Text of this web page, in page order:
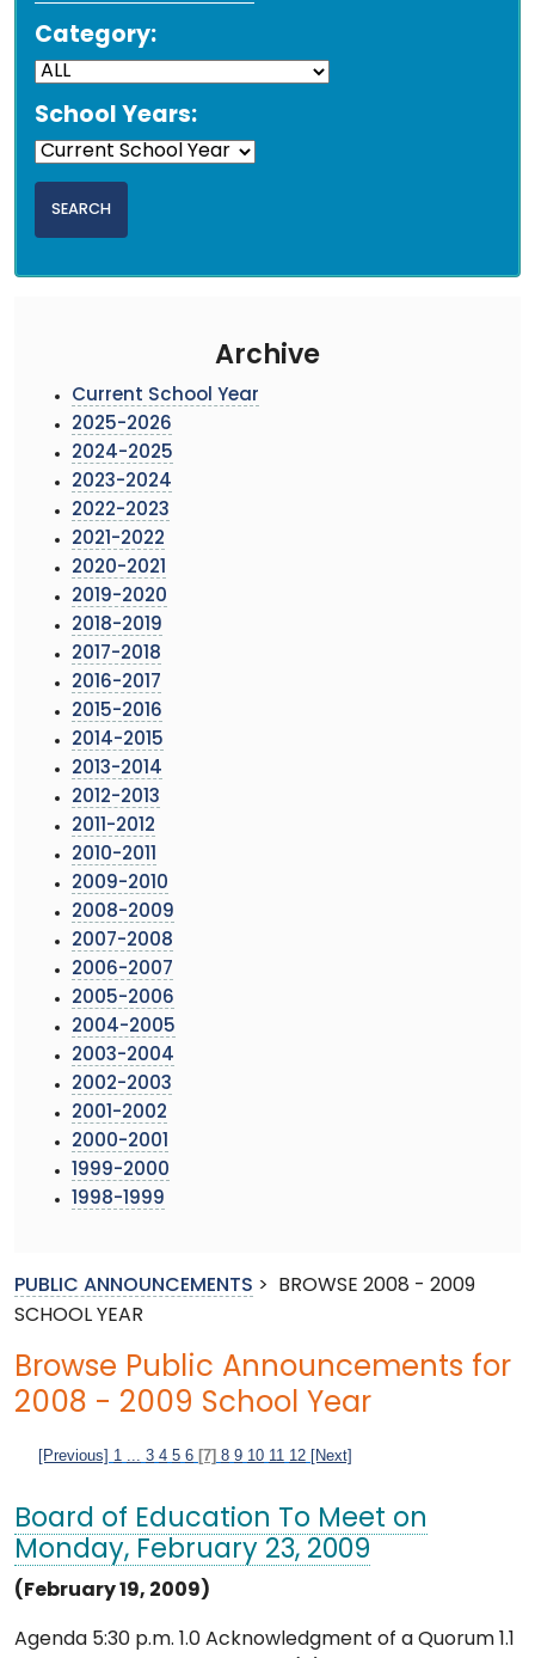
Category:
School Years:
Archive
Current School Year
2025-2026
2024-2025
2023-2024
2022-2023
2021-2022
2020-2021
2019-2020
2018-2019
2017-2018
2016-2017
2015-2016
2014-2015
2013-2014
2012-2013
2011-2012
2010-2011
2009-2010
2008-2009
2007-2008
2006-2007
2005-2006
2004-2005
2003-2004
2002-2003
2001-2002
2000-2001
1999-2000
1998-1999
PUBLIC ANNOUNCEMENTS >
BROWSE 2008 - 2009
SCHOOL YEAR
Browse Public Announcements for
2008 - 2009 School Year
[Previous] 1 3 4 5 6 [7] 8 9 10 11 12 [Next]
Board of Education To Meet on
Monday, February 23, 2009
(February 19, 2009)
Agenda 5:30 p.m. 1.0 Acknowledgment of a Quorum 1.1